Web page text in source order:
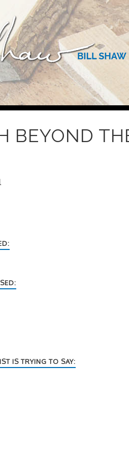
BEYOND
IS TRYING TO SAY: